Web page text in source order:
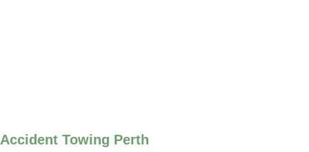
Accident Towing Perth